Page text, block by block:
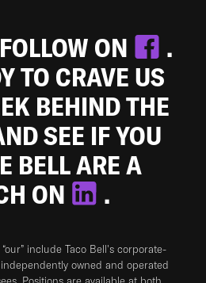
ON
.
TO CRAVE US
BEHIND THE
SEE IF YOU
BELL ARE A
ON
.
“our” include Taco Bell's corporate-
owned and operated
Positions are available at both